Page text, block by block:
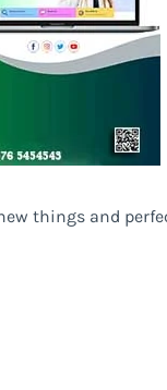
things and